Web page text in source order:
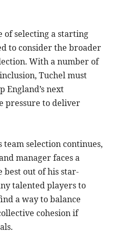
of selecting a starting
to consider the broader
With a number of
Tuchel must
England’s next
pressure to deliver
team selection continues,
manager faces a
out of his star-
talented players to
a way to balance
cohesion if